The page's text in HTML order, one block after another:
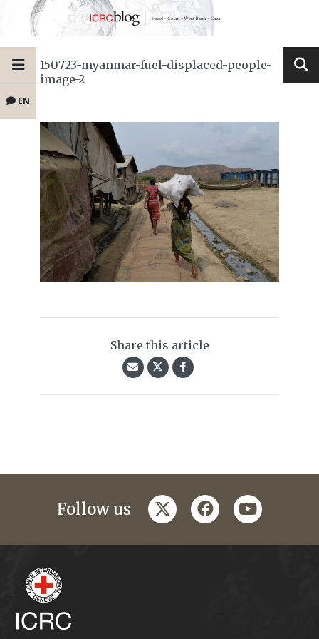
EN
150723-myanmar-fuel-displaced-people-
image-2
Share this article
Follow us twitterfacebookyoutube